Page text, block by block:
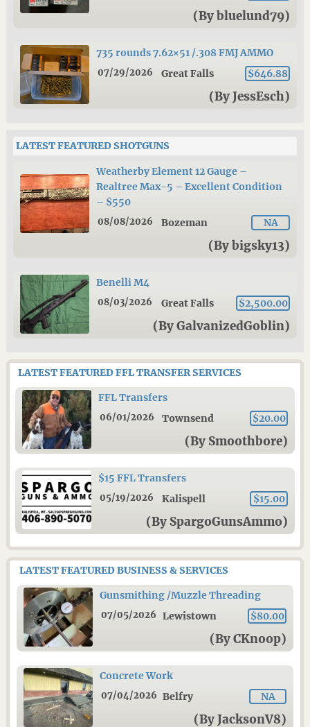
(By bluelund79)
735 rounds 7.62×51 /.308 FMJ AMMO
07/29/2026 Great Falls $646.88
(By JessEsch)
LATEST FEATURED SHOTGUNS
Weatherby Element 12 Gauge –
Realtree Max-5 – Excellent Condition
– $550
08/08/2026 Bozeman NA
(By bigsky13)
Benelli M4
08/03/2026 Great Falls $2,500.00
(By GalvanizedGoblin)
LATEST FEATURED FFL TRANSFER SERVICES
FFL Transfers
06/01/2026 Townsend $20.00
(By Smoothbore)
$15 FFL Transfers
05/19/2026 Kalispell $15.00
(By SpargoGunsAmmo)
LATEST FEATURED BUSINESS & SERVICES
Gunsmithing /Muzzle Threading
07/05/2026 Lewistown $80.00
(By CKnoop)
Concrete Work
07/04/2026 Belfry NA
(By JacksonV8)